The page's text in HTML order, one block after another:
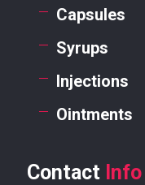
Capsules
Syrups
Injections
Ointments
Contact Info